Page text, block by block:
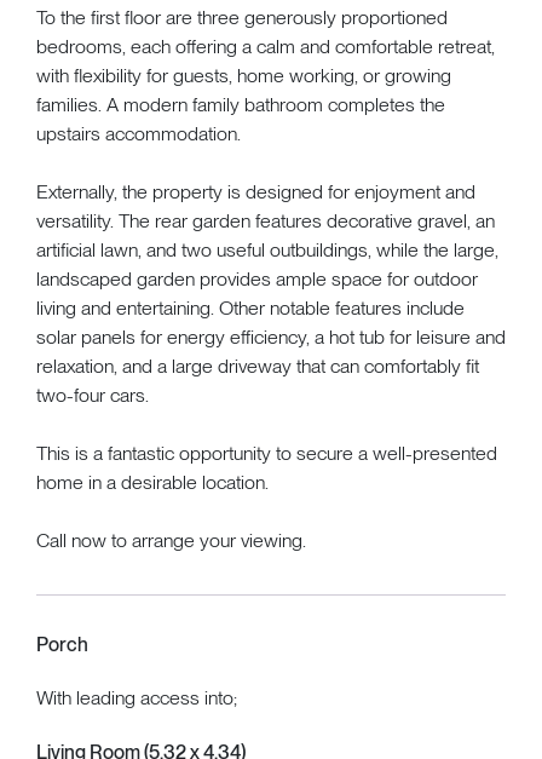
To the first floor are three generously proportioned
bedrooms, each offering a calm and comfortable retreat,
with flexibility for guests, home working, or growing
families. A modern family bathroom completes the
upstairs accommodation.
Externally, the property is designed for enjoyment and
versatility. The rear garden features decorative gravel, an
artificial lawn, and two useful outbuildings, while the large,
landscaped garden provides ample space for outdoor
living and entertaining. Other notable features include
solar panels for energy efficiency, a hot tub for leisure and
relaxation, and a large driveway that can comfortably fit
two-four cars.
This is a fantastic opportunity to secure a well-presented
home in a desirable location.
Call now to arrange your viewing.
Porch
With leading access into;
Living Room (5.32 x 4.34)